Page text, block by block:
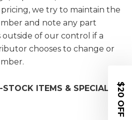
we try to maintain the
and note any part
outside of our control if a
chooses to change or
ITEMS & SPECIAL
$20 OFF